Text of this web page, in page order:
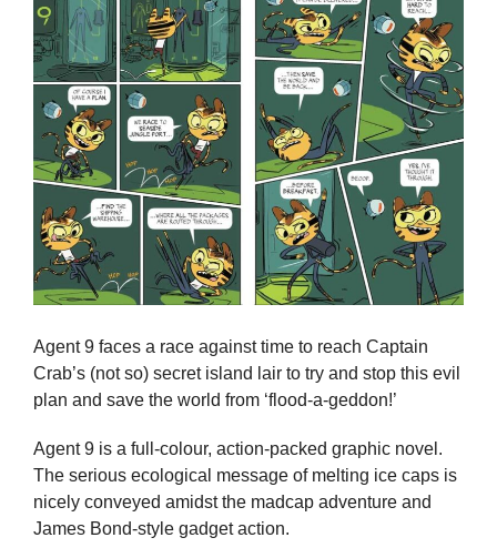
Agent 9 faces a race against time to reach Captain
Crab’s (not so) secret island lair to try and stop this evil
plan and save the world from ‘flood-a-geddon!’
Agent 9 is a full-colour, action-packed graphic novel.
The serious ecological message of melting ice caps is
nicely conveyed amidst the madcap adventure and
James Bond-style gadget action.